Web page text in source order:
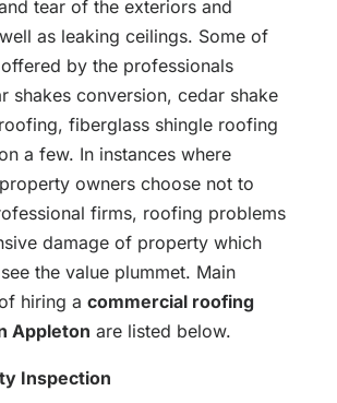
tear of the exteriors and
as leaking ceilings. Some of
by the professionals
shakes conversion, cedar shake
fiberglass shingle roofing
a few. In instances where
owners choose not to
firms, roofing problems
damage of property which
the value plummet. Main
hiring a commercial roofing
Appleton are listed below.
Inspection